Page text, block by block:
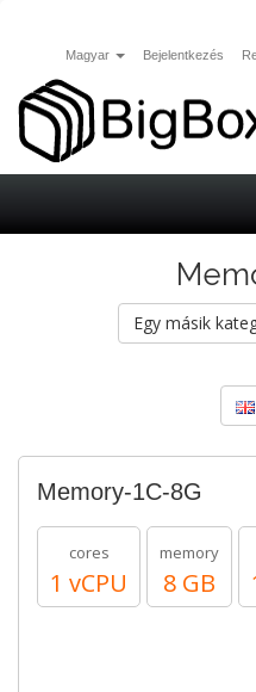
Magyar Bejelentkezés
Egy másik
Memory-1C-8G
cores
1 vCPU
memory
8 GB